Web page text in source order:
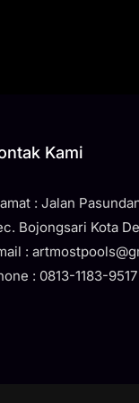
Kami
: Jalan
Bojongsari Kota
:
: 0813-1183-9517